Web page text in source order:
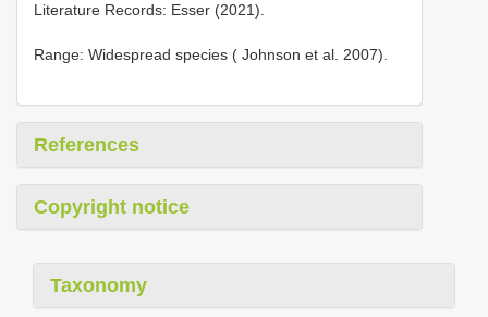
Literature Records: Esser (2021).
Range: Widespread species ( Johnson et al. 2007).
References
Copyright notice
Taxonomy